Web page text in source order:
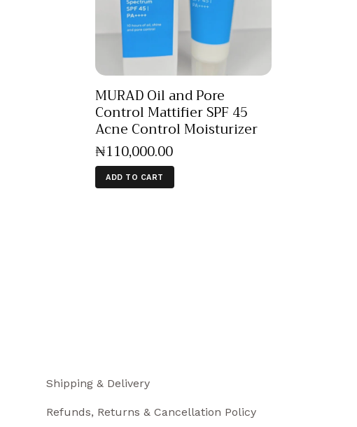
MURAD Oil and Pore
Control Mattifier SPF 45
Acne Control Moisturizer
₦110,000.00
ADD TO CART
Shipping & Delivery
Refunds, Returns & Cancellation Policy